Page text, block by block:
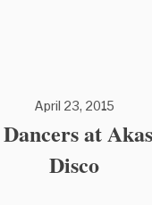
April 23, 2015
at
Disco